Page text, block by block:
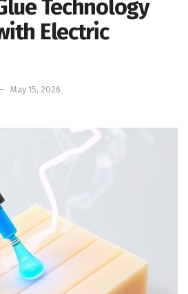
Technology
Electric
May 15, 2026